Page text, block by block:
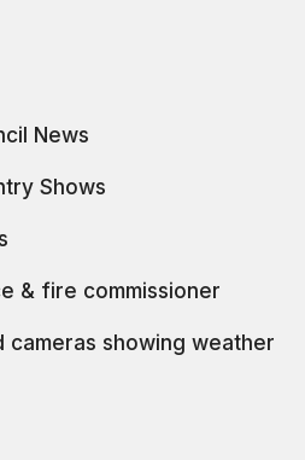
News
Shows
& fire commissioner
cameras showing weather